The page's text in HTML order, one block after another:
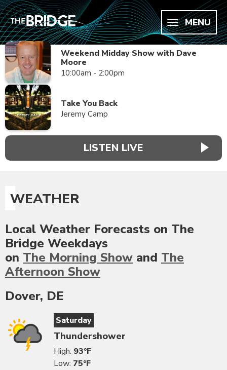
MENU
Weekend Midday Show with Dave
Moore
10:00am - 2:00pm
Take You Back
Jeremy Camp
LISTEN LIVE
WEATHER
Local Weather Forecasts on The
Bridge Weekdays
on The Morning Show and The
Afternoon Show
Dover, DE
Saturday
Thundershower
High: 93°F
Low: 75°F